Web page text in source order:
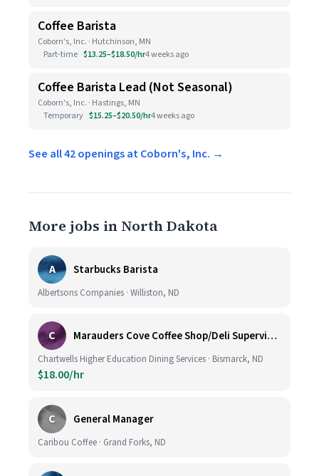
Coffee Barista
Coborn's, Inc. · Hutchinson, MN
Part-time $13.25–$18.50/hr4 weeks ago
Coffee Barista Lead (Not Seasonal)
Coborn's, Inc. · Hastings, MN
Temporary $15.25–$20.50/hr4 weeks ago
See all 42 openings at Coborn's, Inc. →
More jobs in North Dakota
A Starbucks Barista
Albertsons Companies · Williston, ND
C Marauders Cove Coffee Shop/Deli Supervisor (FULL and PART TIME)
Chartwells Higher Education Dining Services · Bismarck, ND
$18.00/hr
C General Manager
Caribou Coffee · Grand Forks, ND